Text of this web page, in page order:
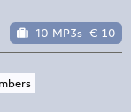
10 MP3s € 10